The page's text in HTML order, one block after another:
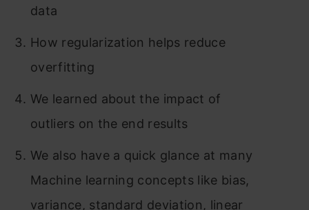
data
How regularization helps reduce
overfitting
We learned about the impact of
outliers on the end results
We also have a quick glance at many
Machine learning concepts like bias,
variance, standard deviation, linear